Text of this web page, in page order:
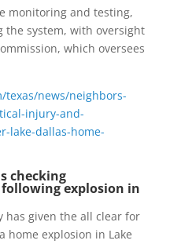
monitoring and testing,
system, with oversight
which oversees
texas/news/neighbors-
injury-and-
lake-dallas-home-
checking
explosion in
has given the all clear for
home explosion in Lake